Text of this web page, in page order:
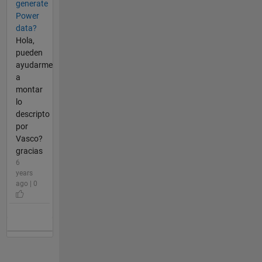
generate
Power
data?
Hola,
pueden
ayudarme
a
montar
lo
descripto
por
Vasco?
gracias
6
years
ago | 0